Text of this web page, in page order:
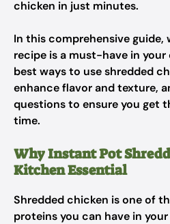
chicken in just minutes.
In this comprehensive guide,
recipe is a must-have in
best ways to use shredded
enhance flavor and texture,
questions to ensure you get
time.
Why Instant Pot
Kitchen Essential
Shredded chicken is one of
proteins you can have in your